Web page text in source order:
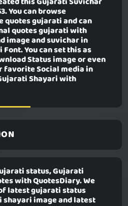
You can browse
quotes gujarati and can
quotes gujarati with
image and suvichar in
You can set this as
Status image or even
favorite Social media in
Shayari with
status, Gujarati
with QuotesDiary. We
latest gujarati status
image and latest